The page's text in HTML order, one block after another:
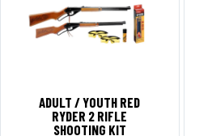
ADULT / YOUTH RED
RYDER 2 RIFLE
SHOOTING KIT